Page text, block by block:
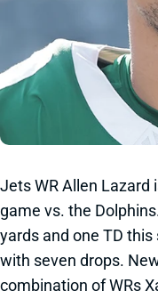
Jets WR Allen Lazard
game vs. the
yards and one TD
with seven drops.
combination of WRs